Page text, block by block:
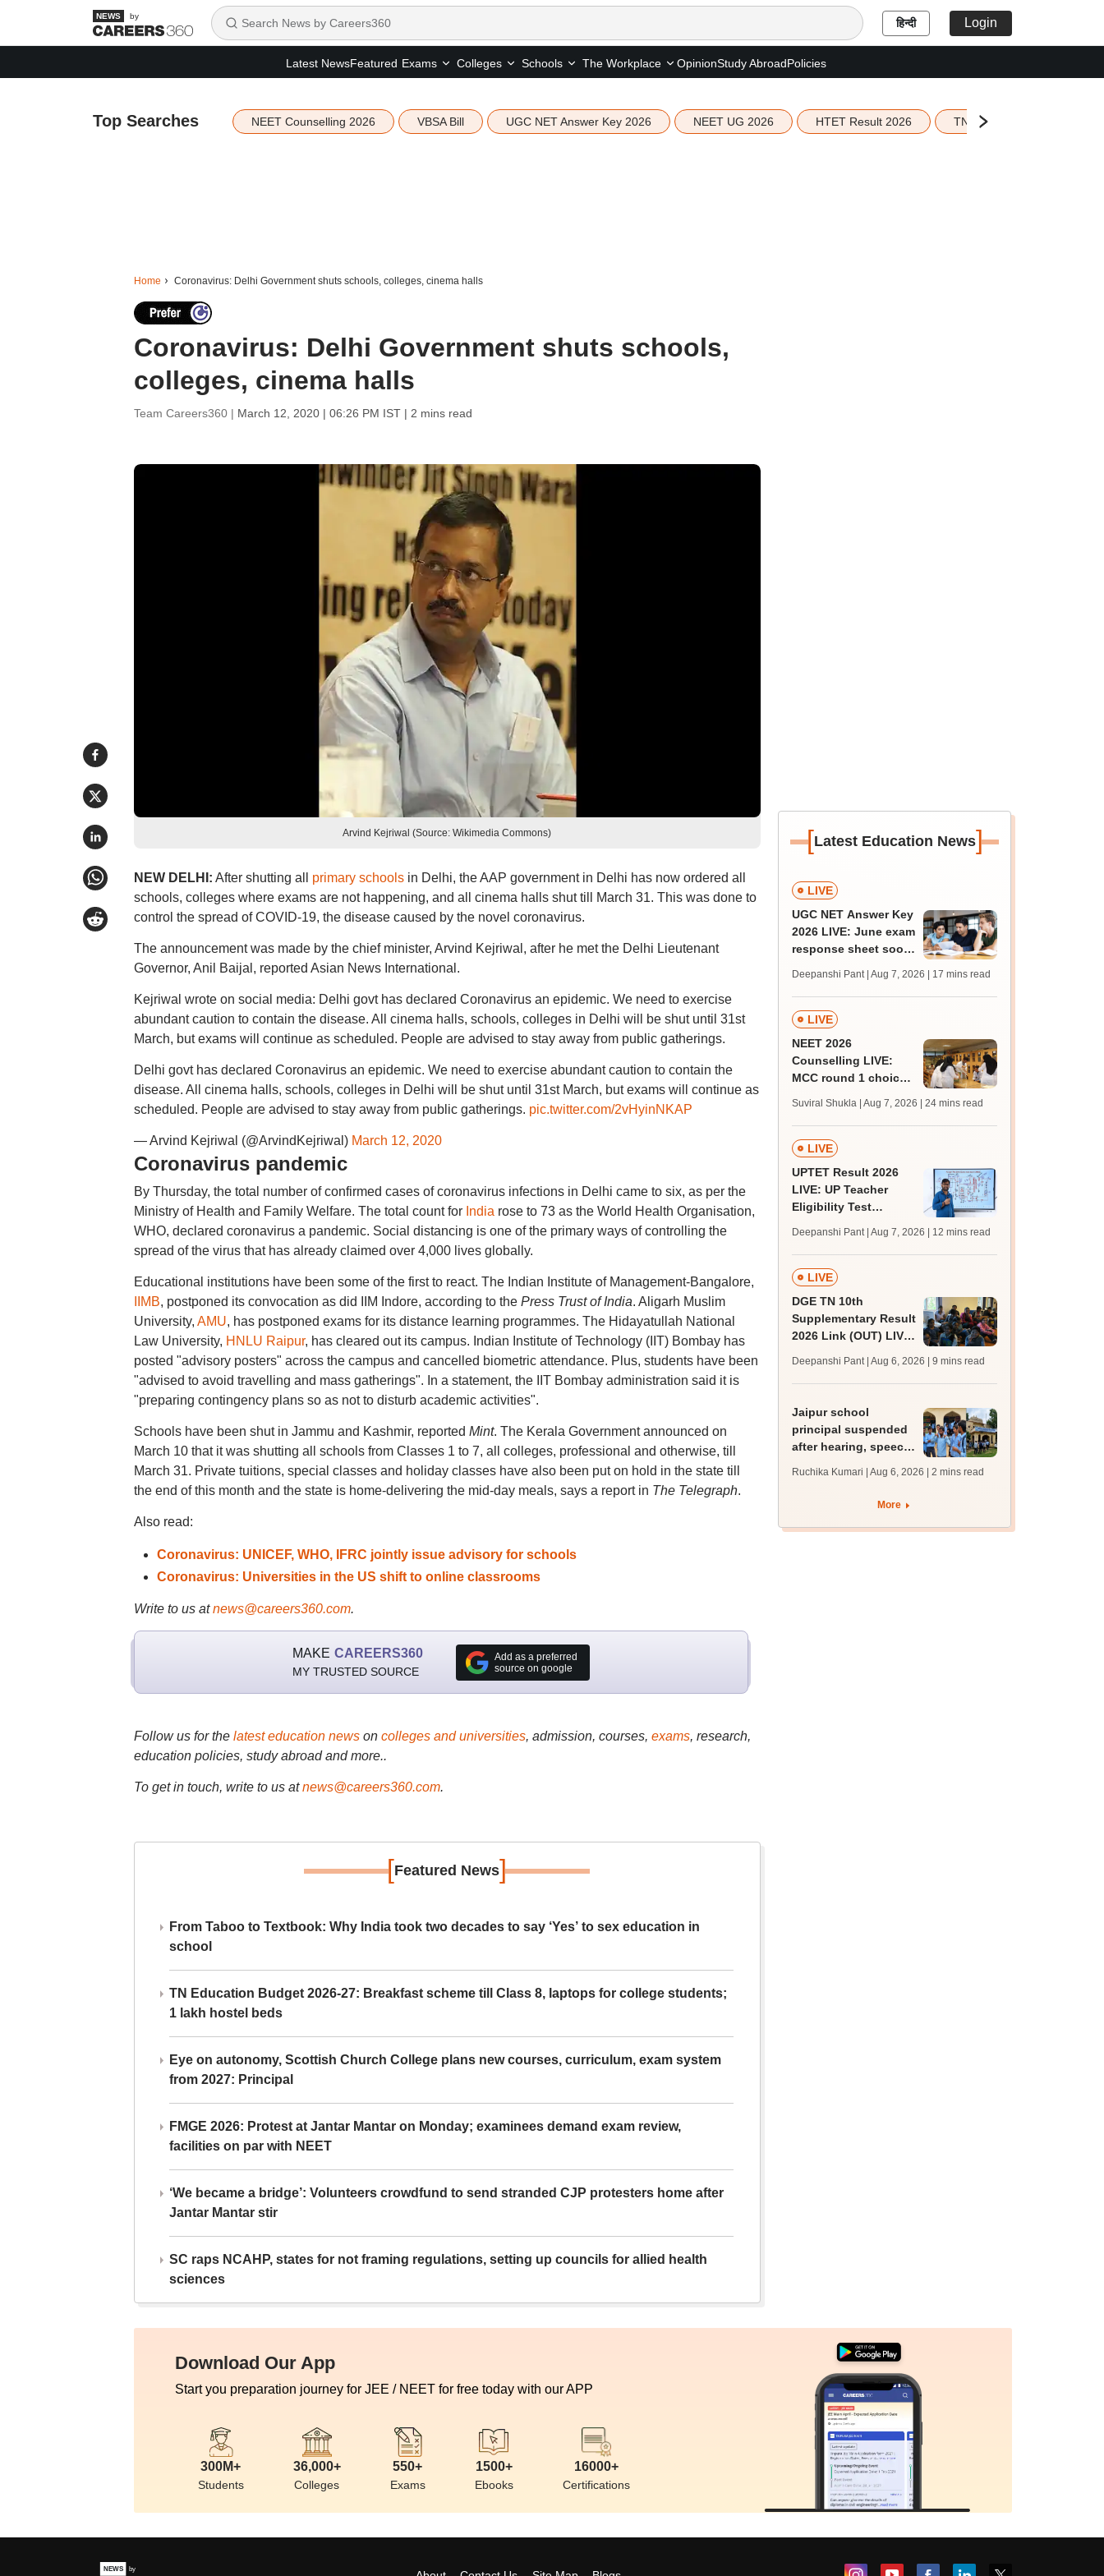
by हिन्दी Login
Latest NewsFeatured Exams Colleges Schools The Workplace OpinionStudy AbroadPolicies
Top Searches NEET Counselling 2026 VBSA Bill UGC NET Answer Key 2026 NEET UG 2026 HTET Result 2026 TN Education Budget 2026-
Home Coronavirus: Delhi Government shuts schools, colleges, cinema halls
Coronavirus: Delhi Government shuts schools,
colleges, cinema halls
Team Careers360 | March 12, 2020 | 06:26 PM IST| 2 mins read
Arvind Kejriwal (Source: Wikimedia Commons)
NEW DELHI: After shutting all primary schoolsin Delhi, the AAP government in Delhi has now ordered all
schools, colleges where exams are not happening, and all cinema halls shut till March 31. This was done to
control the spread of COVID-19, the disease caused by the novel coronavirus.
The announcement was made by the chief minister, Arvind Kejriwal, after he met the Delhi Lieutenant
Governor, Anil Baijal, reported Asian News International.
Kejriwal wrote on social media: Delhi govt has declared Coronavirus an epidemic. We need to exercise
abundant caution to contain the disease. All cinema halls, schools, colleges in Delhi will be shut until 31st
March, but exams will continue as scheduled. People are advised to stay away from public gatherings.
Delhi govt has declared Coronavirus an epidemic. We need to exercise abundant caution to contain the
disease. All cinema halls, schools, colleges in Delhi will be shut until 31st March, but exams will continue as
scheduled. People are advised to stay away from public gatherings. pic.twitter.com/2vHyinNKAP
— Arvind Kejriwal (@ArvindKejriwal) March 12, 2020
Coronavirus pandemic
By Thursday, the total number of confirmed cases of coronavirus infections in Delhi came to six, as per the
Ministry of Health and Family Welfare. The total count for India rose to 73 as the World Health Organisation,
WHO, declared coronavirus a pandemic. Social distancing is one of the primary ways of controlling the
spread of the virus that has already claimed over 4,000 lives globally.
Educational institutions have been some of the first to react. The Indian Institute of Management-Bangalore,
IIMB, postponed its convocation as did IIM Indore, according to the Press Trust of India. Aligarh Muslim
University, AMU, has postponed exams for its distance learning programmes. The Hidayatullah National
Law University, HNLU Raipur, has cleared out its campus. Indian Institute of Technology (IIT) Bombay has
posted "advisory posters" across the campus and cancelled biometric attendance. Plus, students have been
"advised to avoid travelling and mass gatherings". In a statement, the IIT Bombay administration said it is
"preparing contingency plans so as not to disturb academic activities".
Schools have been shut in Jammu and Kashmir, reported Mint. The Kerala Government announced on
March 10 that it was shutting all schools from Classes 1 to 7, all colleges, professional and otherwise, till
March 31. Private tuitions, special classes and holiday classes have also been put on hold in the state till
the end of this month and the state is home-delivering the mid-day meals, says a report in The Telegraph.
Also read:
Coronavirus: UNICEF, WHO, IFRC jointly issue advisory for schools
Coronavirus: Universities in the US shift to online classrooms
Write to us atnews@careers360.com.
MAKE CAREERS360
MY TRUSTED SOURCE
Add as a preferred
source on google
Follow us for the latest education newson colleges and universities, admission, courses, exams, research,
education policies, study abroad and more..
To get in touch, write to us at news@careers360.com.
[Featured News]
From Taboo to Textbook: Why India took two decades to say ‘Yes’ to sex education in
school
TN Education Budget 2026-27: Breakfast scheme till Class 8, laptops for college students;
1 lakh hostel beds
Eye on autonomy, Scottish Church College plans new courses, curriculum, exam system
from 2027: Principal
FMGE 2026: Protest at Jantar Mantar on Monday; examinees demand exam review,
facilities on par with NEET
‘We became a bridge’: Volunteers crowdfund to send stranded CJP protesters home after
Jantar Mantar stir
SC raps NCAHP, states for not framing regulations, setting up councils for allied health
sciences
[Latest Education News]
LIVE
UGC NET Answer Key
2026 LIVE: June exam
response sheet soon;
challenge fee
Deepanshi Pant | Aug 7, 2026 | 17 mins read
LIVE
NEET 2026
Counselling LIVE:
MCC round 1 choice
admission; top
medical colleges
Suviral Shukla | Aug 7, 2026 | 24 mins read
LIVE
UPTET Result 2026
LIVE: UP Teacher
Eligibility Test
upessc.up.gov.in;
qualifying marks
Deepanshi Pant | Aug 7, 2026 | 12 mins read
LIVE
DGE TN 10th
Supplementary Result
2026 Link (OUT) LIVE:
supply result out at
tnresults.nic.in
Deepanshi Pant | Aug 6, 2026 | 9 mins read
Jaipur school
principal suspended
after hearing, speech-
protest over poor
Ruchika Kumari | Aug 6, 2026 | 2 mins read
More
Download Our App
Start you preparation journey for JEE / NEET for free today with our APP
300M+
Students
36,000+
Colleges
550+
Exams
1500+
Ebooks
16000+
Certifications